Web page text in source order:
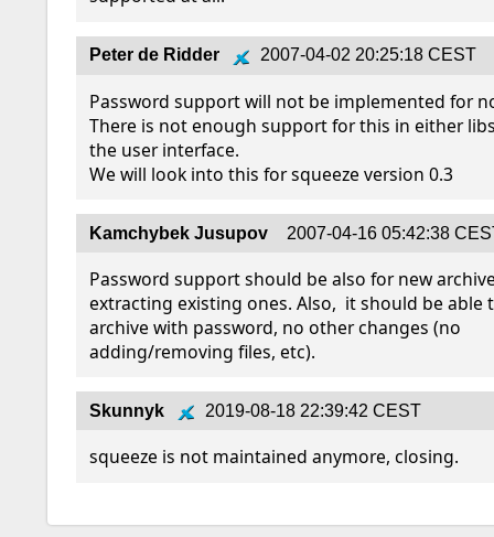
Peter de Ridder 2007-04-02 20:25:18 CEST
Password support will not be implemented for
There is not enough support for this in either
the user interface.
We will look into this for squeeze version 0.3
Kamchybek Jusupov 2007-04-16 05:42:38
Password support should be also for new
extracting existing ones. Also,  it should be able
archive with password, no other changes (no
adding/removing files, etc).
Skunnyk 2019-08-18 22:39:42 CEST
squeeze is not maintained anymore, closing.